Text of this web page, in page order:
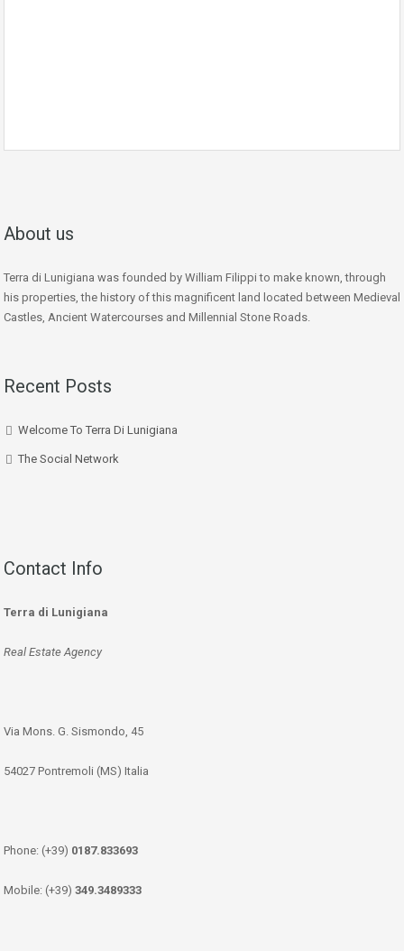
About us
Terra di Lunigiana was founded by William Filippi to make known, through
his properties, the history of this magnificent land located between Medieval
Castles, Ancient Watercourses and Millennial Stone Roads.
Recent Posts
Welcome To Terra Di Lunigiana
The Social Network
Contact Info
Terra di Lunigiana
Real Estate Agency
Via Mons. G. Sismondo, 45
54027 Pontremoli (MS) Italia
Phone: (+39) 0187.833693
Mobile: (+39) 349.3489333